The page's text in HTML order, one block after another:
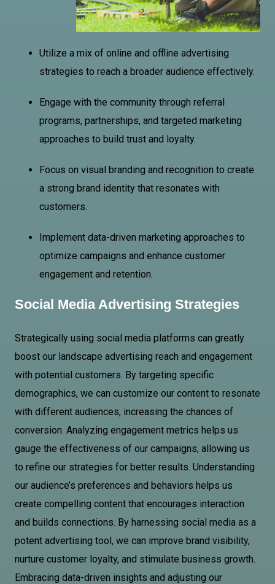
Utilize a mix of online and offline advertising
strategies to reach a broader audience effectively.
Engage with the community through referral
programs, partnerships, and targeted marketing
approaches to build trust and loyalty.
Focus on visual branding and recognition to create
a strong brand identity that resonates with
customers.
Implement data-driven marketing approaches to
optimize campaigns and enhance customer
engagement and retention.
Social Media Advertising Strategies
Strategically using social media platforms can greatly
boost our landscape advertising reach and engagement
with potential customers. By targeting specific
demographics, we can customize our content to resonate
with different audiences, increasing the chances of
conversion. Analyzing engagement metrics helps us
gauge the effectiveness of our campaigns, allowing us
to refine our strategies for better results. Understanding
our audience’s preferences and behaviors helps us
create compelling content that encourages interaction
and builds connections. By harnessing social media as a
potent advertising tool, we can improve brand visibility,
nurture customer loyalty, and stimulate business growth.
Embracing data-driven insights and adjusting our